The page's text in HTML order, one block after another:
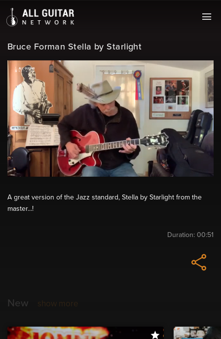
Bruce Forman Stella by Starlight
A great version of the Jazz standard, Stella by Starlight from the
master...!
Duration: 00:51
New show more